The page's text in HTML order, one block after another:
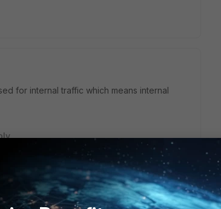
for internal traffic which means internal
encrypted traffic without any attempt to